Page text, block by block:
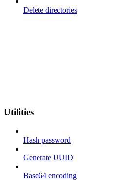
Delete directories
Utilities
Hash password
Generate UUID
Base64 encoding